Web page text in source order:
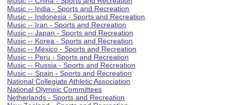
Music -- India - Sports and Recreation
Music -- Indonesia - Sports and Recreation
Music -- Iran - Sports and Recreation
Music -- Japan - Sports and Recreation
Music -- Korea - Sports and Recreation
Music -- Mexico - Sports and Recreation
Music -- Peru - Sports and Recreation
Music -- Russia - Sports and Recreation
Music -- Spain - Sports and Recreation
National Collegiate Athletic Association
National Olympic Committees
Netherlands - Sports and Recreation